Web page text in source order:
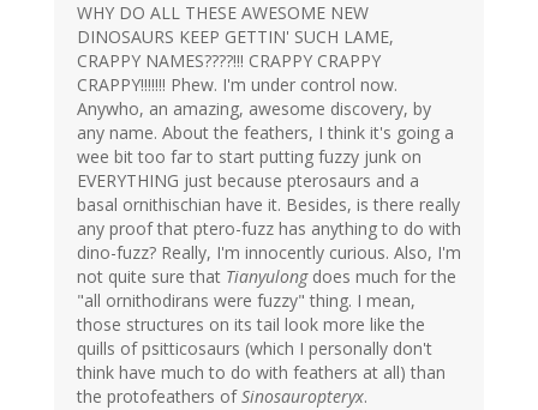
WHY DO ALL THESE AWESOME NEW
DINOSAURS KEEP GETTIN' SUCH LAME,
CRAPPY NAMES????!!! CRAPPY CRAPPY
CRAPPY!!!!!!! Phew. I'm under control now.
Anywho, an amazing, awesome discovery, by
any name. About the feathers, I think it's going a
wee bit too far to start putting fuzzy junk on
EVERYTHING just because pterosaurs and a
basal ornithischian have it. Besides, is there really
any proof that ptero-fuzz has anything to do with
dino-fuzz? Really, I'm innocently curious. Also, I'm
not quite sure that Tianyulongdoes much for the
"all ornithodirans were fuzzy" thing. I mean,
those structures on its tail look more like the
quills of psitticosaurs (which I personally don't
think have much to do with feathers at all) than
the protofeathers ofSinosauropteryx.